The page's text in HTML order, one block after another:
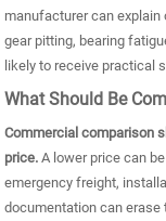
manufacturer can explain
gear pitting, bearing
likely to receive practical
What Should Be
Commercial comparison
price. A lower price can
emergency freight,
documentation can erase